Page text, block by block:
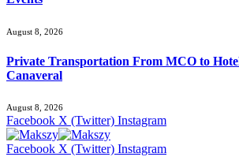
August 8, 2026
Private Transportation From MCO to
Canaveral
August 8, 2026
Facebook X (Twitter) Instagram
Facebook X (Twitter) Instagram